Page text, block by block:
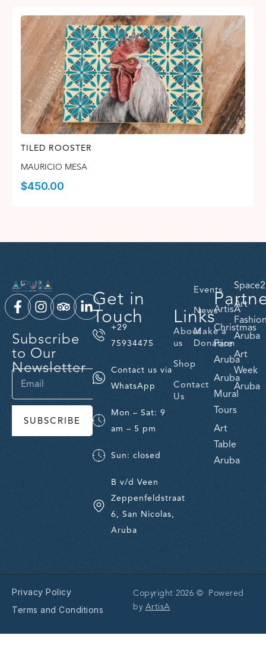
TILED ROOSTER
MAURICIO MESA
$450.00
Subscribe
to Our
Newsletter
SUBSCRIBE
Get in
Touch
+29
75934475
Contact us via
WhatsApp
Mon – Sat: 9
am – 5 pm
Sun: closed
B v/d Veen
Zeppenfeldstraat
6, San Nicolas,
Aruba
Links
About
us
Shop
Contact
Us
Events
News
Make a
Donation
ArtisA
Christmas
Fare
Aruba
Aruba
Mural
Tours
Art
Table
Aruba
Art
Aruba
Art
Week
Aruba
Privacy Policy
Terms and Conditions
Copyright 2026 © Powered
by ArtisA